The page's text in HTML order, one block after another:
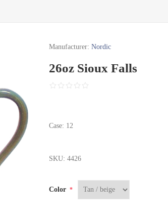
Manufacturer: Nordic
26oz Sioux Falls
Case: 12
SKU: 4426
Color *